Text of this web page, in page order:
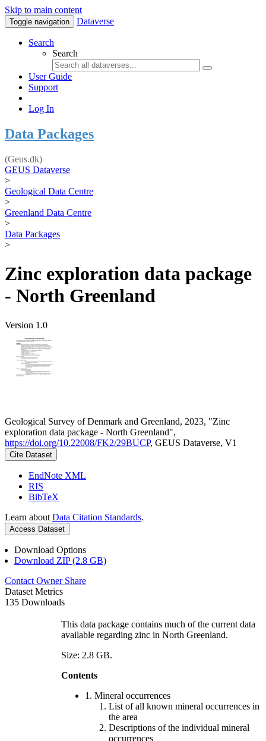
Skip to main content
Toggle navigation Dataverse
Search
Search
User Guide
Support
Log In
Data Packages
(Geus.dk)
GEUS Dataverse
>
Geological Data Centre
>
Greenland Data Centre
>
Data Packages
>
Zinc exploration data package
- North Greenland
Version 1.0
Geological Survey of Denmark and Greenland, 2023, "Zinc
exploration data package - North Greenland",
https://doi.org/10.22008/FK2/29BUCP, GEUS Dataverse, V1
Cite Dataset
EndNote XML
RIS
BibTeX
Learn about Data Citation Standards.
Access Dataset
Download Options
Download ZIP (2.8 GB)
Contact Owner Share
Dataset Metrics
135 Downloads
This data package contains much of the current data
available regarding zinc in North Greenland.
Size: 2.8 GB.
Contents
1. Mineral occurrences
List of all known mineral occurrences in
the area
Descriptions of the individual mineral
occurrences